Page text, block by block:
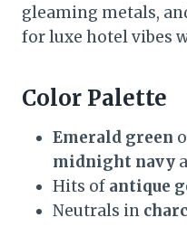
gleaming metals,
for luxe hotel vibes
Color Palette
Emerald green
midnight navy
Hits of antique
Neutrals in